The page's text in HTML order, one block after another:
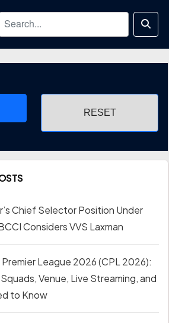
Chief Selector Position Under
Considers VVS Laxman
League 2026 (CPL 2026):
Venue, Live Streaming, and
to Know